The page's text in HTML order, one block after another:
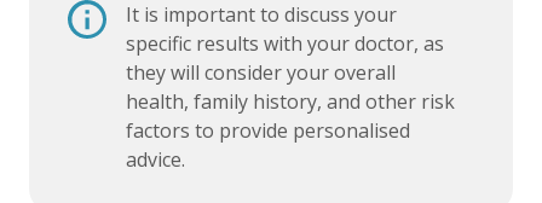
It is important to discuss your
specific results with your doctor, as
they will consider your overall
health, family history, and other risk
factors to provide personalised
advice.